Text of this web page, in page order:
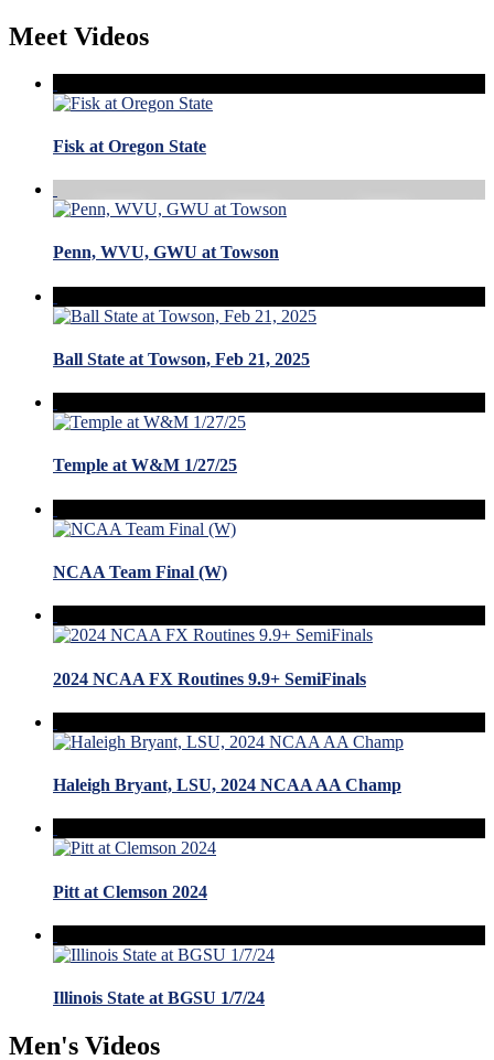
Meet Videos
Fisk at Oregon State
Penn, WVU, GWU at Towson
Ball State at Towson, Feb 21, 2025
Temple at W&M 1/27/25
NCAA Team Final (W)
2024 NCAA FX Routines 9.9+ SemiFinals
Haleigh Bryant, LSU, 2024 NCAA AA Champ
Pitt at Clemson 2024
Illinois State at BGSU 1/7/24
Men's Videos